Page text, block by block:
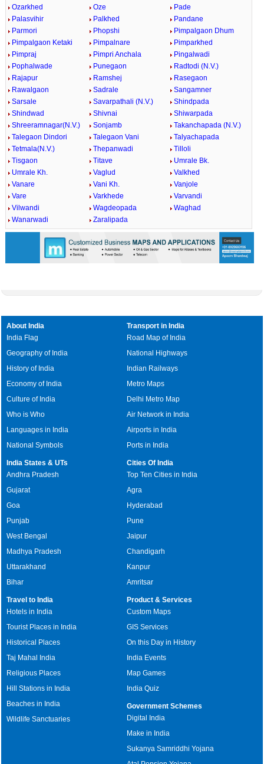
Ozarkhed
Oze
Pade
Palasvihir
Palkhed
Pandane
Parmori
Phopshi
Pimpalgaon Dhum
Pimpalgaon Ketaki
Pimpalnare
Pimparkhed
Pimpraj
Pimpri Anchala
Pingalwadi
Pophalwade
Punegaon
Radtodi (N.V.)
Rajapur
Ramshej
Rasegaon
Rawalgaon
Sadrale
Sangamner
Sarsale
Savarpathali (N.V.)
Shindpada
Shindwad
Shivnai
Shiwarpada
Shreeramnagar(N.V.)
Sonjamb
Takanchapada (N.V.)
Talegaon Dindori
Talegaon Vani
Talyachapada
Tetmala(N.V.)
Thepanwadi
Tilloli
Tisgaon
Titave
Umrale Bk.
Umrale Kh.
Vaglud
Valkhed
Vanare
Vani Kh.
Vanjole
Vare
Varkhede
Varvandi
Vilwandi
Wagdeopada
Waghad
Wanarwadi
Zaralipada
About India
India Flag
Geography of India
History of India
Economy of India
Culture of India
Who is Who
Languages in India
National Symbols
Transport in India
Road Map of India
National Highways
Indian Railways
Metro Maps
Delhi Metro Map
Air Network in India
Airports in India
Ports in India
India States & UTs
Andhra Pradesh
Gujarat
Goa
Punjab
West Bengal
Madhya Pradesh
Uttarakhand
Bihar
Cities Of India
Top Ten Cities in India
Agra
Hyderabad
Pune
Jaipur
Chandigarh
Kanpur
Amritsar
Travel to India
Hotels in India
Tourist Places in India
Historical Places
Taj Mahal India
Religious Places
Hill Stations in India
Beaches in India
Wildlife Sanctuaries
Product & Services
Custom Maps
GIS Services
On this Day in History
India Events
Map Games
India Quiz
Government Schemes
Digital India
Make in India
Sukanya Samriddhi Yojana